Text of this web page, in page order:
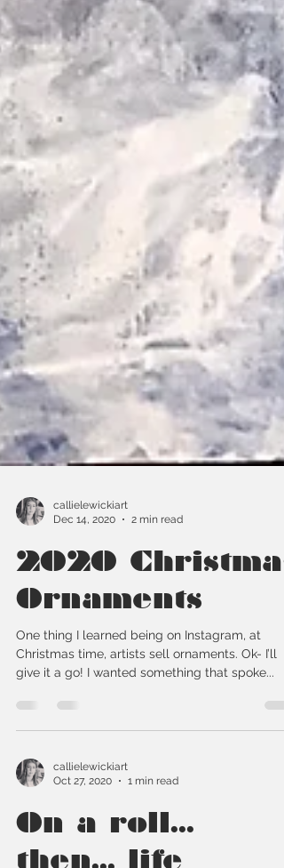
Dec 14, 2020
2 min read
2020 Christmas
Ornaments
One thing I learned being on Instagram, at
give it a go! I wanted something that spoke...
Oct 27, 2020
1 min read